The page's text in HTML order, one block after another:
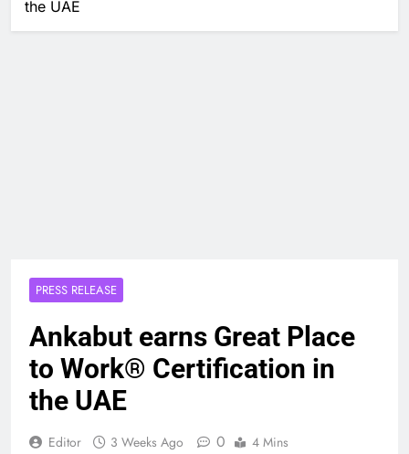
the UAE
PRESS RELEASE
Ankabut earns Great Place
to Work® Certification in
the UAE
Editor 3 Weeks Ago 0 4 Mins